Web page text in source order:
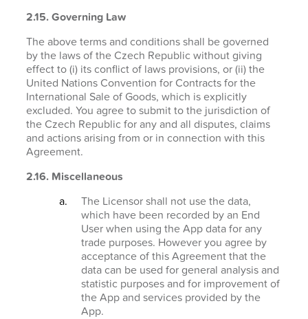
2.15. Governing Law
The above terms and conditions shall be governed
by the laws of the Czech Republic without giving
effect to (i) its conflict of laws provisions, or (ii) the
United Nations Convention for Contracts for the
International Sale of Goods, which is explicitly
excluded. You agree to submit to the jurisdiction of
the Czech Republic for any and all disputes, claims
and actions arising from or in connection with this
Agreement.
2.16. Miscellaneous
The Licensor shall not use the data,
which have been recorded by an End
User when using the App data for any
trade purposes. However you agree by
acceptance of this Agreement that the
data can be used for general analysis and
statistic purposes and for improvement of
the App and services provided by the
App.